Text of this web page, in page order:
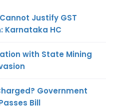
Justify GST
Karnataka HC
with State Mining
Government
Bill